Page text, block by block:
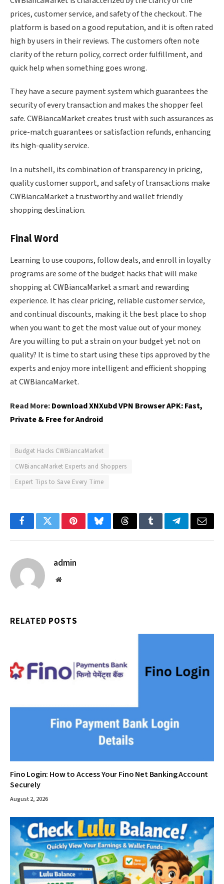
prices, customer service, and safety of the checkout. The
platform is based on a good reputation, and it is often rated
high by users in their reviews. The customers often note
clarity of the return policy, correct order fulfillment, and
quick help when something goes wrong.
They have a secure payment system which guarantees the
security of every transaction and makes the shopper feel
safe. CWBiancaMarket creates trust with such assurances as
price-match guarantees or satisfaction refunds, enhancing
its high-quality service.
In a nutshell, its combination of transparency in pricing,
quality customer support, and safety of transactions make
CWBiancaMarket a trustworthy and wallet friendly
shopping destination.
Final Word
Learning to use coupons, follow deals, and enroll in loyalty
programs are some of the budget hacks that will make
shopping at CWBiancaMarket a smart and rewarding
experience. It has clear pricing, reliable customer service,
and continual discounts, making it the best place to shop
when you want to get the most value out of your money.
Are you willing to put a strain on your budget yet not on
quality? It is time to start using these tips approved by the
experts and enjoy more intelligent and efficient shopping
at CWBiancaMarket.
Read More:Download XNXubd VPN Browser APK: Fast,
Private & Free for Android
Budget Hacks CWBiancaMarket
CWBiancaMarket Experts and Shoppers
Expert Tips to Save Every Time
FacebookTwitterPinterestBlueskyThreadsTumblrTelegramEmail
admin
Website
RELATED POSTS
Fino Login: How to Access Your Fino Net Banking Account
Securely
August 2, 2026